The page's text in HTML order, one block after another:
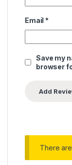
Email *
Save my
browser
There